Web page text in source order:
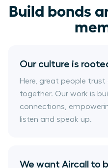
Build bonds
Our culture is
Here, great people
together. Our work is
connections,
listen and speak up.
We want Aircall to